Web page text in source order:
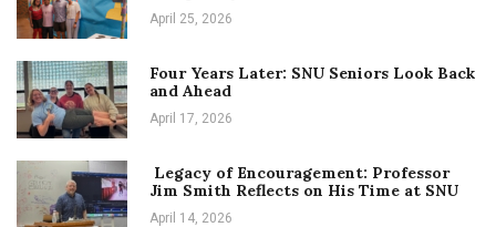
April 25, 2026
Four Years Later: SNU Seniors Look Back
and Ahead
April 17, 2026
Legacy of Encouragement: Professor
Jim Smith Reflects on His Time at SNU
April 14, 2026